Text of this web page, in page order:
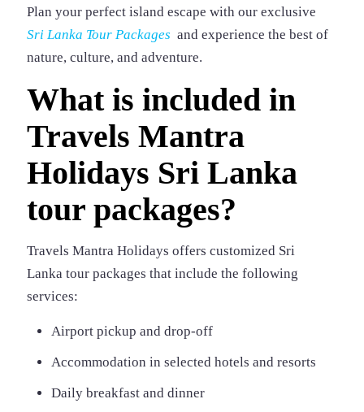
Plan your perfect island escape with our exclusive
Sri Lanka Tour Packages and experience the best of
nature, culture, and adventure.
What is included in
Travels Mantra
Holidays Sri Lanka
tour packages?
Travels Mantra Holidays offers customized Sri
Lanka tour packages that include the following
services:
Airport pickup and drop-off
Accommodation in selected hotels and resorts
Daily breakfast and dinner